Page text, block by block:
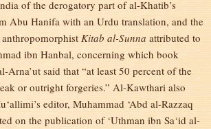
of the derogatory part of al-Khatib’s
Abu Hanifa with an Urdu translation, and the
Kitab al-Sunna attributed to
ibn Hanbal, concerning which book
Arna’ut said that “at least 50 percent of the
or outright forgeries.” Al-Kawthari also
editor, Muhammad ‘Abd al-Razzaq
on the publication of ‘Uthman ibn Sa‘id al-